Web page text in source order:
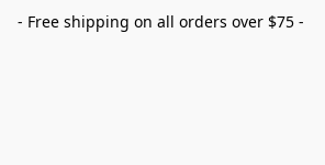
- Free shipping on all orders over $75 -